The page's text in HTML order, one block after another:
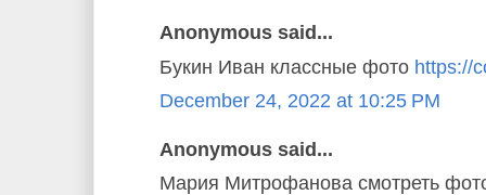
Anonymous said...
Букин Иван классные фото https://
December 24, 2022 at 10:25 PM
Anonymous said...
Мария Митрофанова смотреть